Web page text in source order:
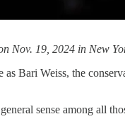
Nov. 19, 2024 in New
Bari Weiss, the
sense among all